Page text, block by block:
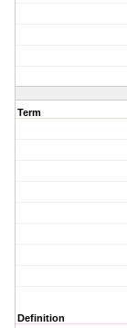
Term
Definition